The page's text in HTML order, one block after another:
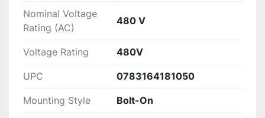
Nominal Voltage
Rating (AC)
480 V
Voltage Rating 480V
UPC 0783164181050
Mounting Style Bolt-On